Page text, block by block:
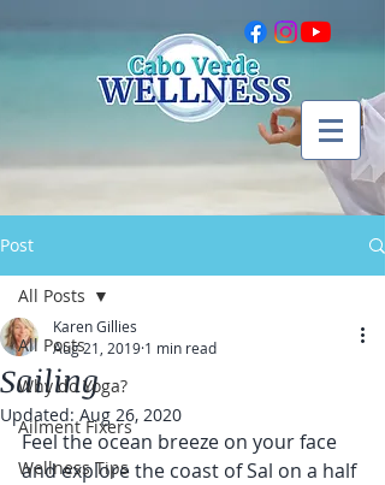
Post
All Posts
Why do Yoga?
Ailment Fixers
Wellness Tips
All Posts
Sailing
Karen Gillies
Aug 21, 2019 1 min read
Updated: Aug 26, 2020
Feel the ocean breeze on your face
and explore the coast of Sal on a half